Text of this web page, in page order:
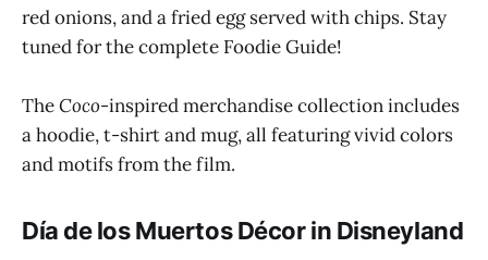
red onions, and a fried egg served with chips. Stay
tuned for the complete Foodie Guide!
TheCoco-inspired merchandise collection includes
a hoodie, t-shirt and mug, all featuring vivid colors
and motifs from the film.
Día de los Muertos Décor in Disneyland